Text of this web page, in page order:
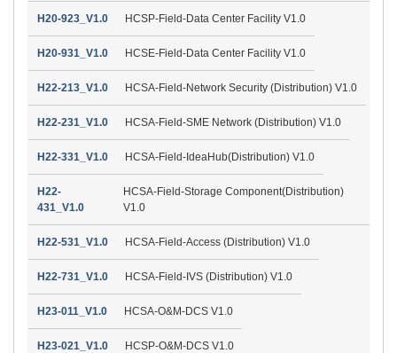
H20-923_V1.0 HCSP-Field-Data Center Facility V1.0
H20-931_V1.0 HCSE-Field-Data Center Facility V1.0
H22-213_V1.0 HCSA-Field-Network Security (Distribution) V1.0
H22-231_V1.0 HCSA-Field-SME Network (Distribution) V1.0
H22-331_V1.0 HCSA-Field-IdeaHub(Distribution) V1.0
H22-
431_V1.0
HCSA-Field-Storage Component(Distribution)
V1.0
H22-531_V1.0 HCSA-Field-Access (Distribution) V1.0
H22-731_V1.0 HCSA-Field-IVS (Distribution) V1.0
H23-011_V1.0 HCSA-O&M-DCS V1.0
H23-021_V1.0 HCSP-O&M-DCS V1.0